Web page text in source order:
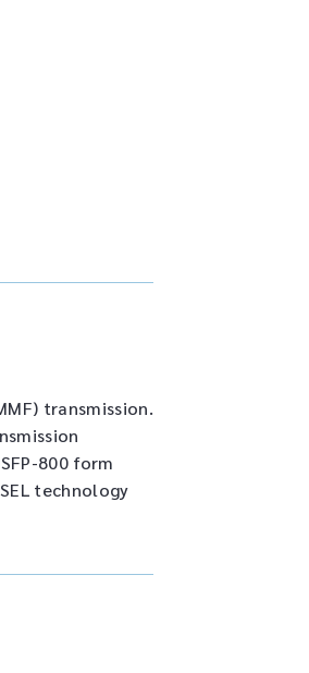
transmission.
800 form
technology